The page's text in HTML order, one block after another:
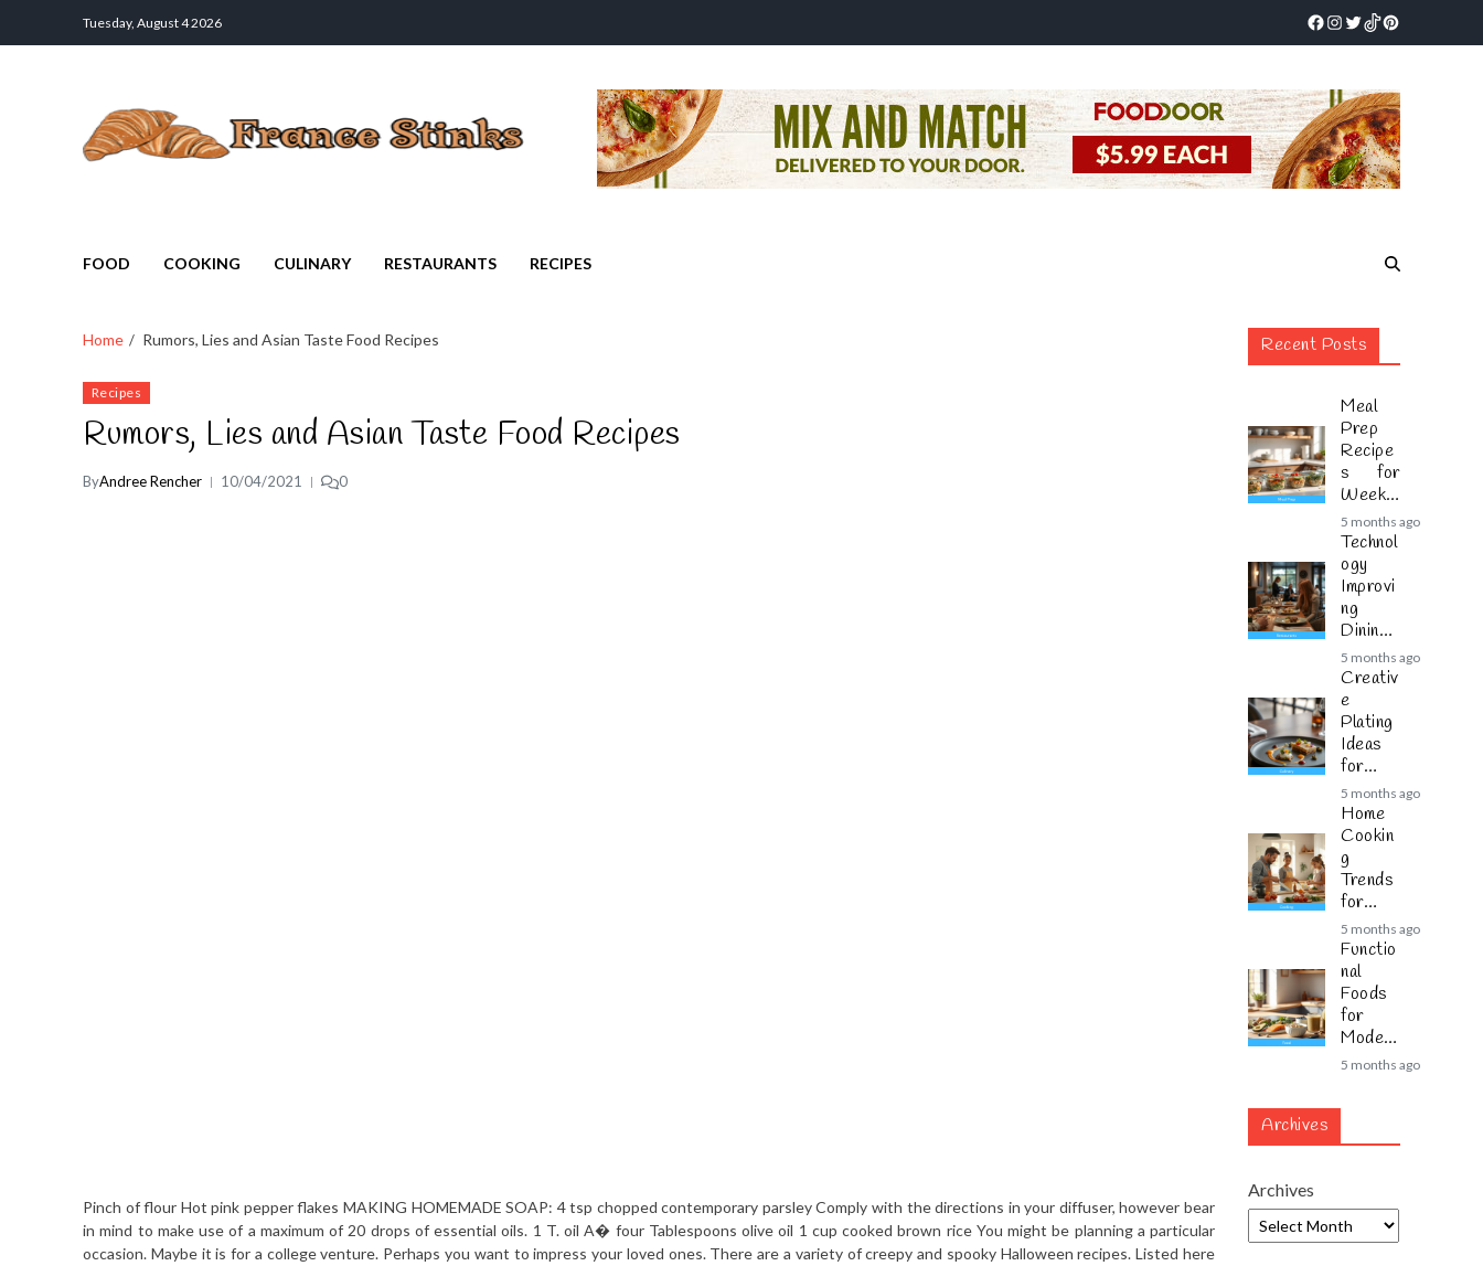
Tuesday, August 4 2026
FOOD COOKING CULINARY RESTAURANTS RECIPES
Home Rumors, Lies and Asian Taste Food Recipes
Recipes
Rumors, Lies and Asian Taste Food Recipes
ByAndree Rencher 10/04/2021 0
Pinch of flour Hot pink pepper flakes MAKING HOMEMADE SOAP: 4 tsp chopped contemporary parsley Comply with the directions in your diffuser, however bear
in mind to make use of a maximum of 20 drops of essential oils. 1 T. oil A� four Tablespoons olive oil 1 cup cooked brown rice You might be planning a particular
occasion. Maybe it is for a college venture. Perhaps you want to impress your loved ones. There are a variety of creepy and spooky Halloween recipes. Listed here
Recent Posts
Meal
Prep
Recipe
s for
Weekly
Plannin
g
5 months ago
Technol
ogy
Improvi
ng
Dining
Experie
nces
5 months ago
Creativ
e
Plating
Ideas
for
Modern
Cuisine
5 months ago
Home
Cookin
g
Trends
for
Busy
Families
5 months ago
Functio
nal
Foods
for
Modern
Lifestyl
5 months ago
Archives
Archives